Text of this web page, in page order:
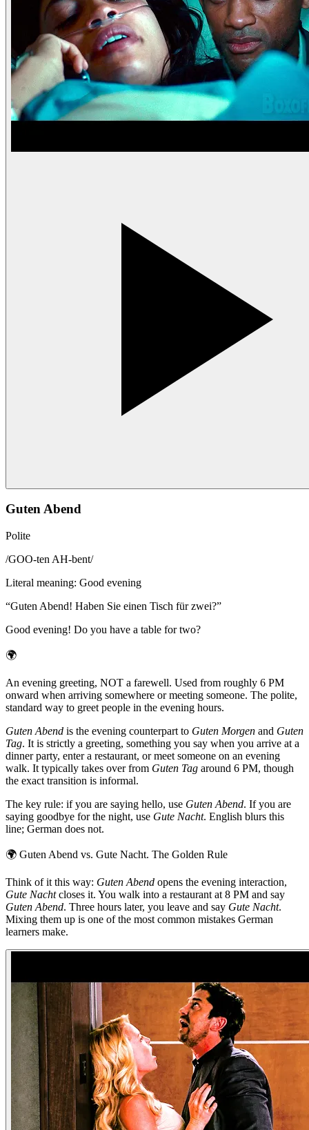
Guten Abend
Polite
/GOO-ten AH-bent/
Literal meaning: Good evening
“Guten Abend! Haben Sie einen Tisch für zwei?”
Good evening! Do you have a table for two?
🌍
An evening greeting, NOT a farewell. Used from roughly 6 PM
onward when arriving somewhere or meeting someone. The polite,
standard way to greet people in the evening hours.
Guten Abend is the evening counterpart to Guten Morgen and Guten
Tag. It is strictly a greeting, something you say when you arrive at a
dinner party, enter a restaurant, or meet someone on an evening
walk. It typically takes over from Guten Tag around 6 PM, though
the exact transition is informal.
The key rule: if you are saying hello, use Guten Abend. If you are
saying goodbye for the night, use Gute Nacht. English blurs this
line; German does not.
🌍 Guten Abend vs. Gute Nacht. The Golden Rule
Think of it this way: Guten Abend opens the evening interaction,
Gute Nachtcloses it. You walk into a restaurant at 8 PM and say
Guten Abend. Three hours later, you leave and say Gute Nacht.
Mixing them up is one of the most common mistakes German
learners make.